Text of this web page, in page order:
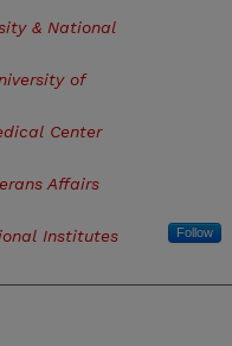
& National
of
Center
Affairs
Institutes
Follow